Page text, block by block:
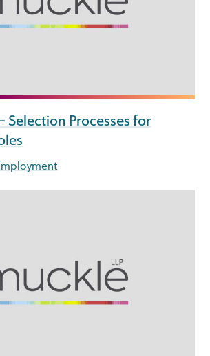
Selection Processes for